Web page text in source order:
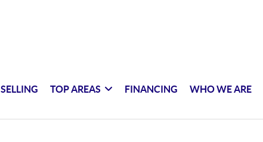
SELLING TOP AREAS FINANCING WHO WE ARE